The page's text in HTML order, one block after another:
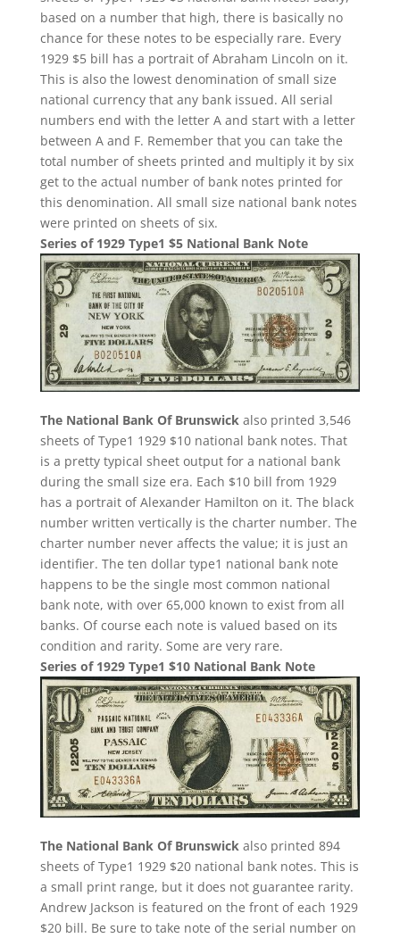
based on a number that high, there is basically no
chance for these notes to be especially rare. Every
1929 $5 bill has a portrait of Abraham Lincoln on it.
This is also the lowest denomination of small size
national currency that any bank issued. All serial
numbers end with the letter A and start with a letter
between A and F. Remember that you can take the
total number of sheets printed and multiply it by six
get to the actual number of bank notes printed for
this denomination. All small size national bank notes
were printed on sheets of six.
Series of 1929 Type1 $5 National Bank Note
The National Bank Of Brunswickalso printed 3,546
sheets of Type1 1929 $10 national bank notes. That
is a pretty typical sheet output for a national bank
during the small size era. Each $10 bill from 1929
has a portrait of Alexander Hamilton on it. The black
number written vertically is the charter number. The
charter number never affects the value; it is just an
identifier. The ten dollar type1 national bank note
happens to be the single most common national
bank note, with over 65,000 known to exist from all
banks. Of course each note is valued based on its
condition and rarity. Some are very rare.
Series of 1929 Type1 $10 National Bank Note
The National Bank Of Brunswickalso printed 894
sheets of Type1 1929 $20 national bank notes. This is
a small print range, but it does not guarantee rarity.
Andrew Jackson is featured on the front of each 1929
$20 bill. Be sure to take note of the serial number on